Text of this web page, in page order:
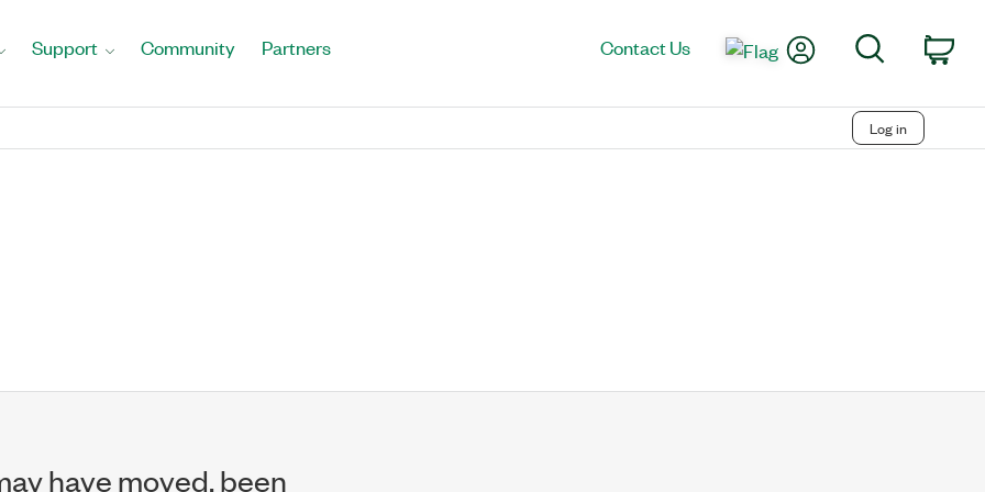
Support Community Partners Contact Us My AccountSearch
Log in
have moved, been